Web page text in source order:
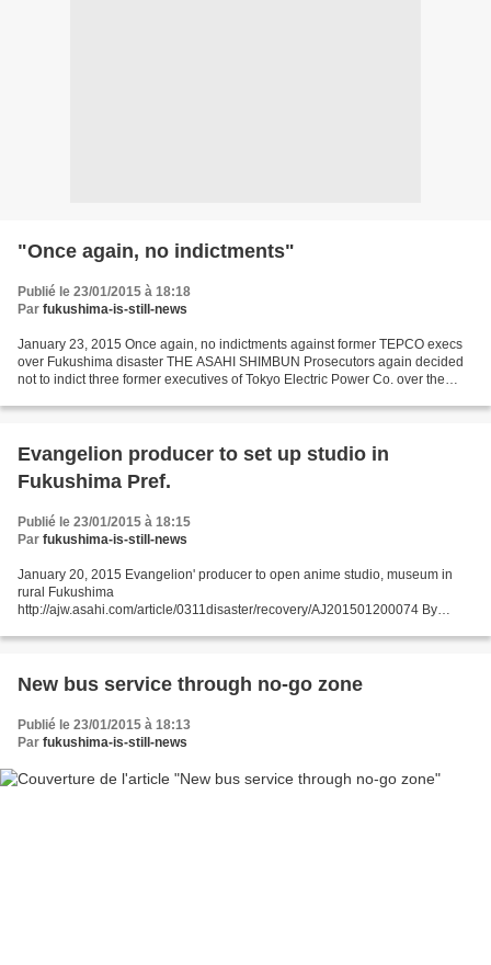
"Once again, no indictments"
Publié le 23/01/2015 à 18:18
Par fukushima-is-still-news
January 23, 2015 Once again, no indictments against former TEPCO execs
over Fukushima disaster THE ASAHI SHIMBUN Prosecutors again decided
not to indict three former executives of Tokyo Electric Power Co. over the
Evangelion producer to set up studio in
Fukushima Pref.
Publié le 23/01/2015 à 18:15
Par fukushima-is-still-news
January 20, 2015 Evangelion' producer to open anime studio, museum in
rural Fukushima
http://ajw.asahi.com/article/0311disaster/recovery/AJ201501200074 By
Gainax Co., the anime company best...
New bus service through no-go zone
Publié le 23/01/2015 à 18:13
Par fukushima-is-still-news